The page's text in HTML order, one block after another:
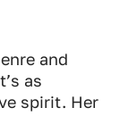
and
as
spirit. Her